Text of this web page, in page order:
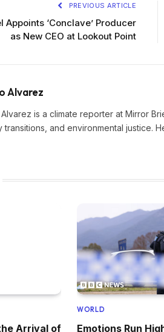
PREVIOUS ARTICLE
Appoints ‘Conclave’ Producer
as New CEO at Lookout Point
Alvarez
is a climate reporter at Mirror
transitions, and environmental justice.
Arrival of
WORLD
Emotions Run